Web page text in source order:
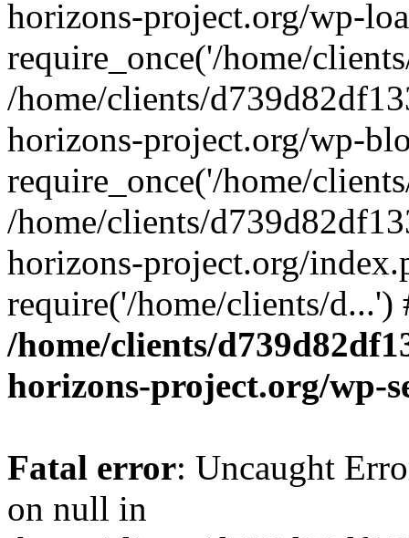
horizons-project.org/wp-
require_once('/home/
/home/clients/
horizons-project.org/wp-
require_once('/home/
/home/clients/
horizons-project.org/
require('/home/clients/
/home/clients/
horizons-project.org/wp-
Fatal error: Uncaught
on null in